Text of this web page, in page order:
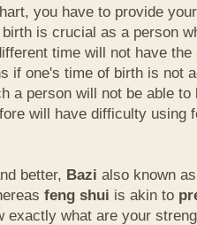
you have to provide
is crucial as a person
time will not have
if one's time of birth is not
a person will not be able
will have difficulty using
better, Bazi also known
feng shui is akin to
exactly what are your